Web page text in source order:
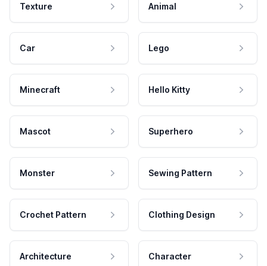
Texture Animal
Car Lego
Minecraft Hello Kitty
Mascot Superhero
Monster Sewing Pattern
Crochet Pattern Clothing Design
Architecture Character